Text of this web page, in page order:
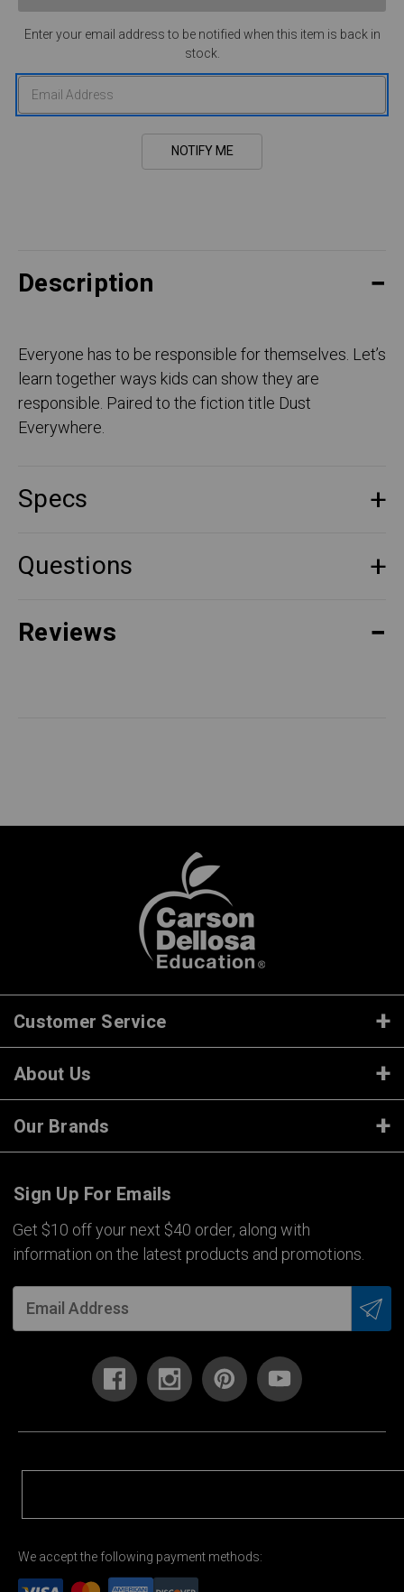
Enter your email address to be notified when this item is back in
stock.
Description
Everyone has to be responsible for themselves. Let’s
learn together ways kids can show they are
responsible. Paired to the fiction title Dust
Everywhere.
Specs
Questions
Reviews
Customer Service
About Us
Our Brands
Sign Up For Emails
Get $10 off your next $40 order, along with
information on the latest products and promotions.
We accept the following payment methods: